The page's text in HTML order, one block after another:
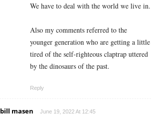
We have to deal with the world we live in.
Also my comments referred to the
younger generation who are getting a little
tired of the self-righteous claptrap uttered
by the dinosaurs of the past.
Reply
bill masen June 19, 2022 At 12:45